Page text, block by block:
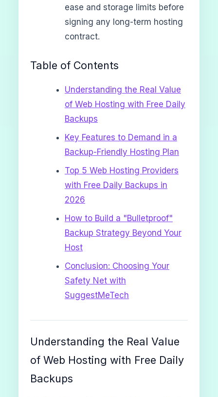
ease and storage limits before
signing any long-term hosting
contract.
Table of Contents
Understanding the Real Value
of Web Hosting with Free Daily
Backups
Key Features to Demand in a
Backup-Friendly Hosting Plan
Top 5 Web Hosting Providers
with Free Daily Backups in
2026
How to Build a "Bulletproof"
Backup Strategy Beyond Your
Host
Conclusion: Choosing Your
Safety Net with
SuggestMeTech
Understanding the Real Value
of Web Hosting with Free Daily
Backups